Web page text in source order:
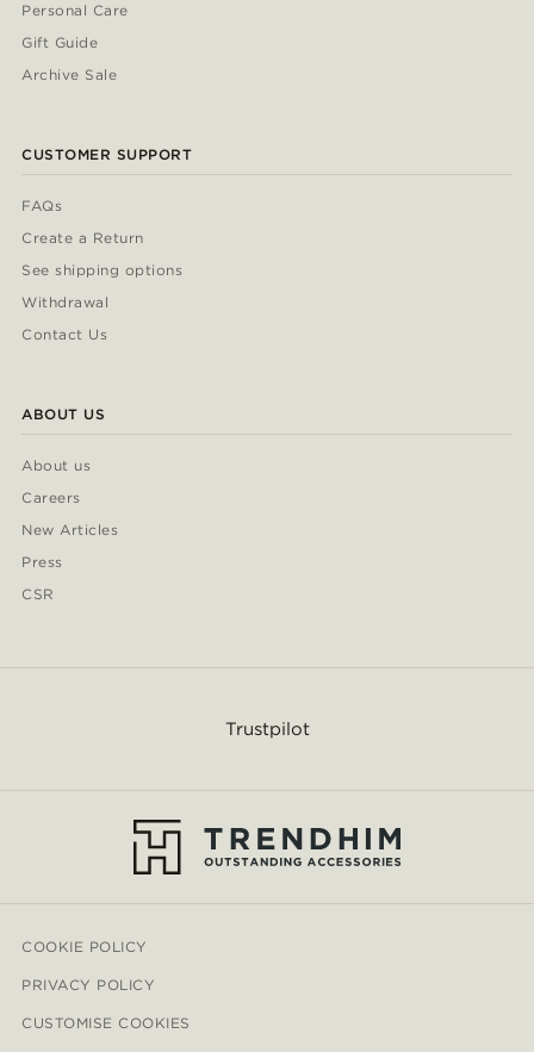
Personal Care
Gift Guide
Archive Sale
CUSTOMER SUPPORT
FAQs
Create a Return
See shipping options
Withdrawal
Contact Us
ABOUT US
About us
Careers
New Articles
Press
CSR
Trustpilot
COOKIE POLICY
PRIVACY POLICY
CUSTOMISE COOKIES